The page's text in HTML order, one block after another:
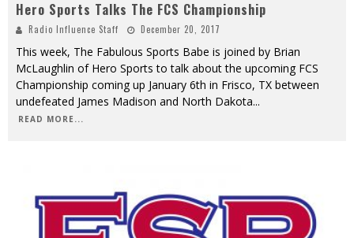
Hero Sports Talks The FCS Championship
Radio Influence Staff December 20, 2017
This week, The Fabulous Sports Babe is joined by Brian
McLaughlin of Hero Sports to talk about the upcoming FCS
Championship coming up January 6th in Frisco, TX between
undefeated James Madison and North Dakota...
READ MORE...